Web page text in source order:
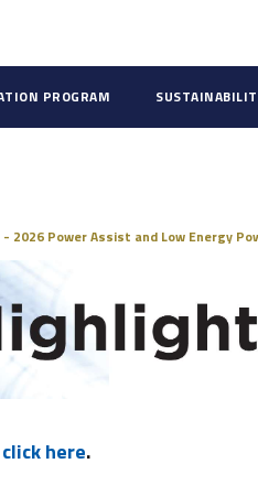
PROGRAM
- 2026 Power Assist and Low Energy
click here.